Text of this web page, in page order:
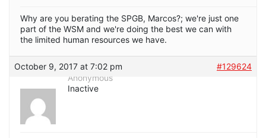
Why are you berating the SPGB, Marcos?; we're just one
part of the WSM and we're doing the best we can with
the limited human resources we have.
October 9, 2017 at 7:02 pm
#129624
Anonymous
Inactive